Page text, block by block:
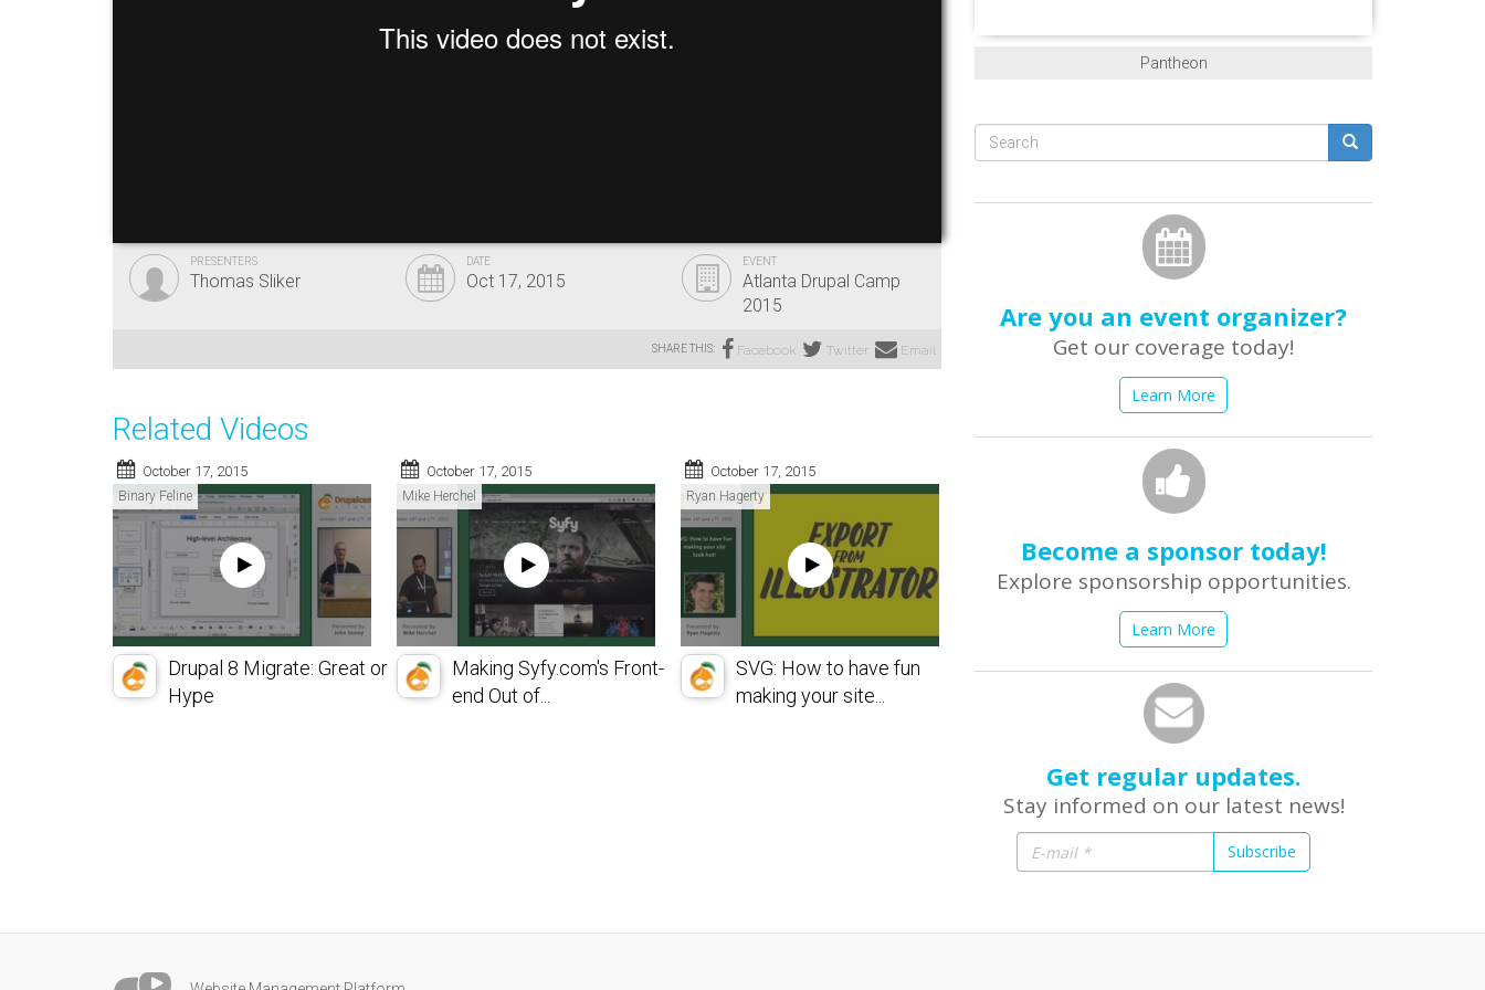
PRESENTERS
Thomas Sliker
DATE
Oct 17, 2015
EVENT
Atlanta Drupal Camp
2015
SHARE THIS: Facebook Twitter Email
Related Videos
October 17, 2015
Binary Feline
Drupal 8 Migrate: Great or
Hype
October 17, 2015
Mike Herchel
Making Syfy.com's Front-
end Out of...
October 17, 2015
Ryan Hagerty
SVG: How to have fun
making your site...
Pantheon
Search
Are you an event organizer?
Get our coverage today!
Learn More
Become a sponsor today!
Explore sponsorship opportunities.
Learn More
Get regular updates.
Stay informed on our latest news!
Subscribe